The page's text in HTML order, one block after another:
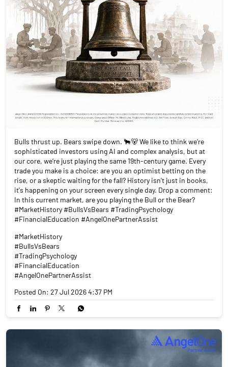
Bulls thrust up. Bears swipe down. 🐂🐻 We like to think we’re
sophisticated investors using AI and complex analysis, but at
our core, we’re just playing the same 19th-century game. Every
trade you make is a choice: are you an optimist betting on the
rise, or a skeptic waiting for the fall? History isn't just in books,
it's happening on your screen every single day. Drop a comment:
In this current market, are you playing the Bull or the Bear?
#MarketHistory #BullsVsBears #TradingPsychology
#FinancialEducation #AngelOnePartnerAssist
#MarketHistory
#BullsVsBears
#TradingPsychology
#FinancialEducation
#AngelOnePartnerAssist
Posted On: 27 Jul 2026 4:37 PM